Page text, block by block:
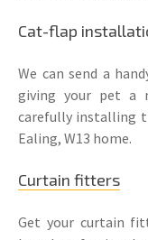
Cat-flap
We can send a
giving your pet a
carefully installing
Ealing, W13 home.
Curtain fitters
Get your curtain